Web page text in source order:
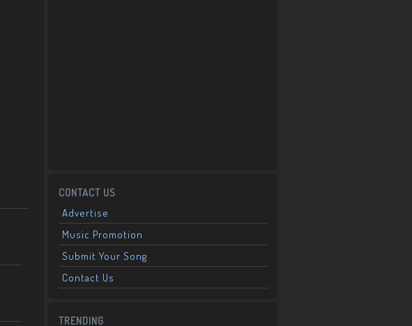
CONTACT US
Advertise
Music Promotion
Submit Your Song
Contact Us
TRENDING